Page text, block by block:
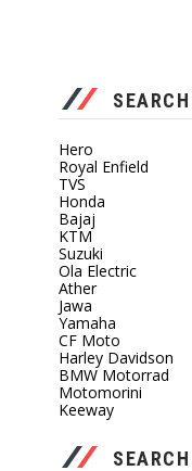
Hero
Royal Enfield
TVS
Honda
Bajaj
KTM
Suzuki
Ola Electric
Ather
Jawa
Yamaha
CF Moto
Harley Davidson
BMW Motorrad
Motomorini
Keeway